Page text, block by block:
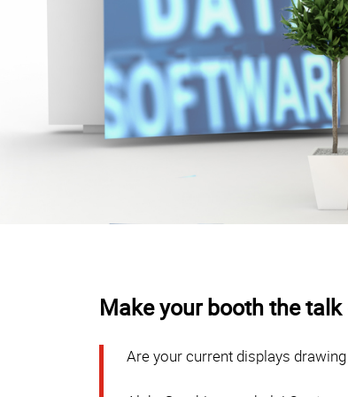
Make your booth the
Are your current displays